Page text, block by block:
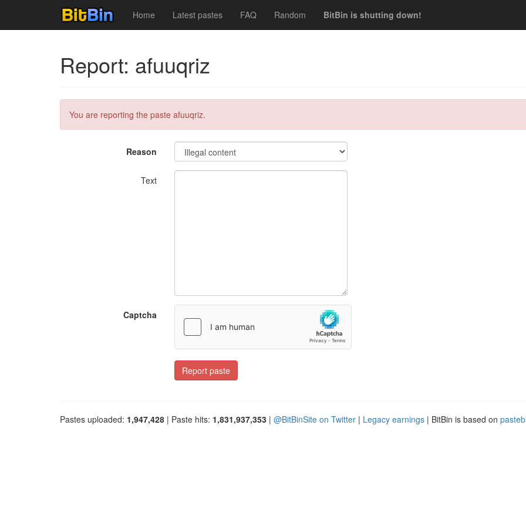
Home Latest pastes FAQ Random BitBin is shutting down!
Report: afuuqriz
You are reporting the paste afuuqriz.
Reason
Text
Captcha
Report paste
Pastes uploaded: 1,947,428 | Paste hits: 1,831,937,353 | @BitBinSite on Twitter | Legacy earnings | BitBin is based on